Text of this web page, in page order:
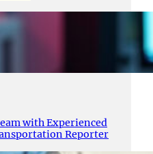
with Experienced
Reporter